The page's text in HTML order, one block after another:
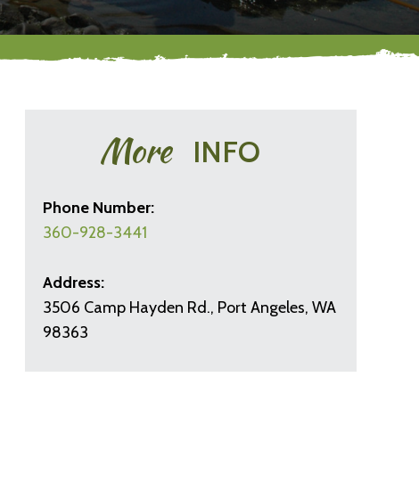
More INFO
Phone Number:
360-928-3441
Address:
3506 Camp Hayden Rd., Port Angeles, WA
98363